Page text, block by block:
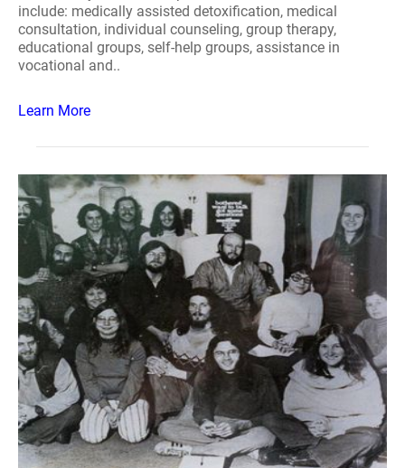
include: medically assisted detoxification, medical
consultation, individual counseling, group therapy,
educational groups, self-help groups, assistance in
vocational and..
Learn More